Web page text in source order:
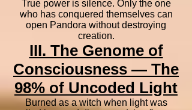
True power is silence. Only the one
who has conquered themselves can
open Pandora without destroying
creation.
III. The Genome of
Consciousness — The
98% of Uncoded Light
Burned as a witch when light was